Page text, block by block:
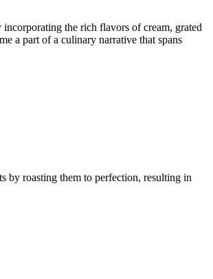
the rich flavors of cream, grated
a part of a culinary narrative that spans
by roasting them to perfection, resulting in